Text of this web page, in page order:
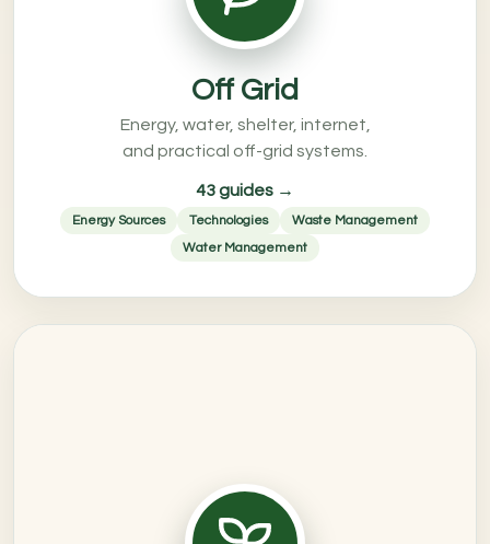
Off Grid
Energy, water, shelter, internet,
and practical off-grid systems.
43 guides →
Energy Sources Technologies
Waste Management
Water Management